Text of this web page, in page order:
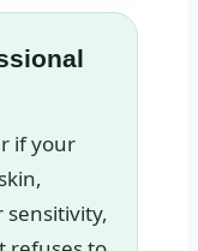
if your
sensitivity,